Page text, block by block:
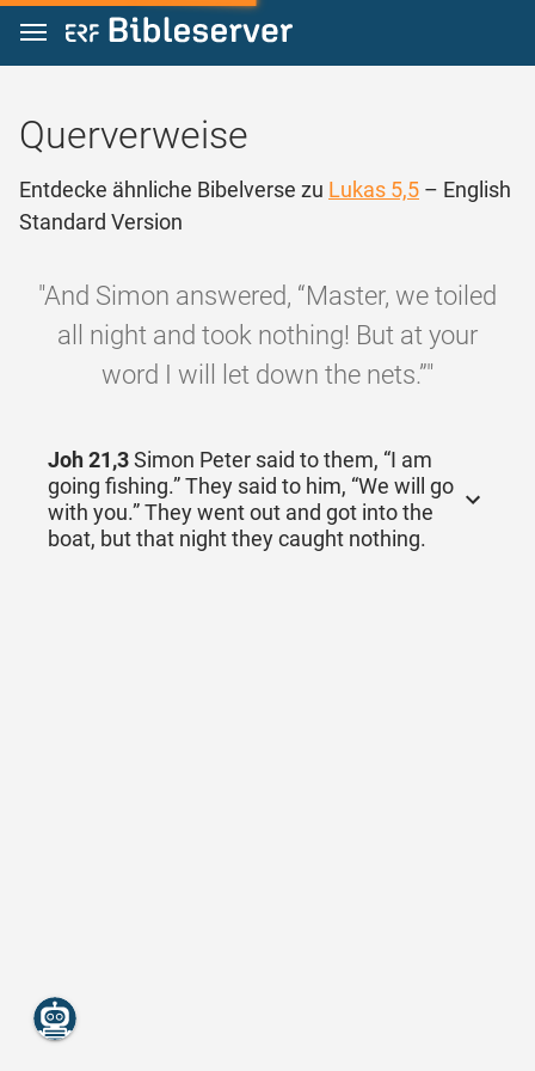
Zum Inhalt springen
Querverweise
Entdecke ähnliche Bibelverse zu Lukas 5,5 – English
Standard Version
"And Simon answered, “Master, we toiled
all night and took nothing! But at your
word I will let down the nets.”"
Joh 21,3Simon Peter said to them, “I am
going fishing.” They said to him, “We will go
with you.” They went out and got into the
boat, but that night they caught nothing.